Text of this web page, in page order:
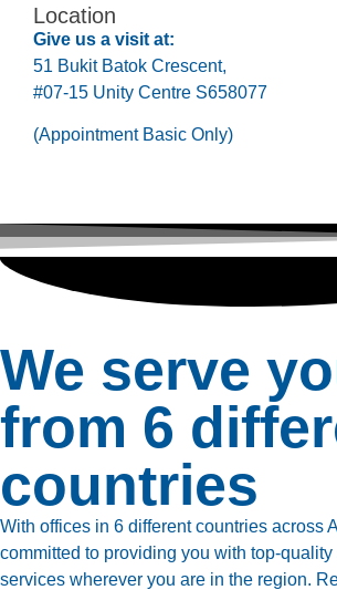
Location
Give us a visit at:
51 Bukit Batok Crescent,
#07-15 Unity Centre S658077
(Appointment Basic Only)
We serve
from 6
countries
With offices in 6 different countries across
committed to providing you with top-quality
services wherever you are in the region.